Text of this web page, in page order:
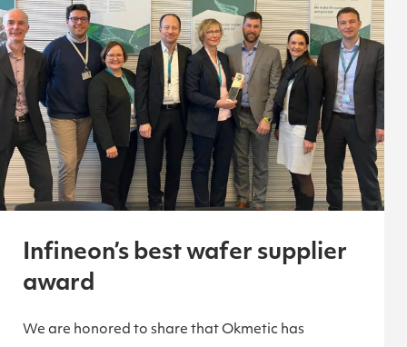
Infineon’s best wafer supplier
award
We are honored to share that Okmetic has